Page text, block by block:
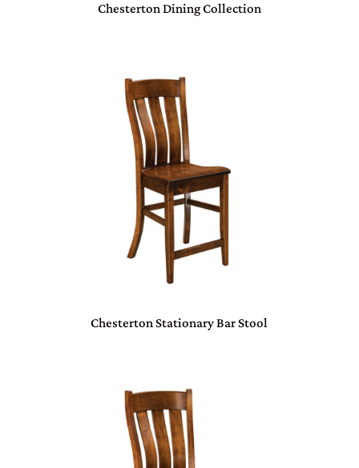
Chesterton Dining Collection
Chesterton Stationary Bar Stool